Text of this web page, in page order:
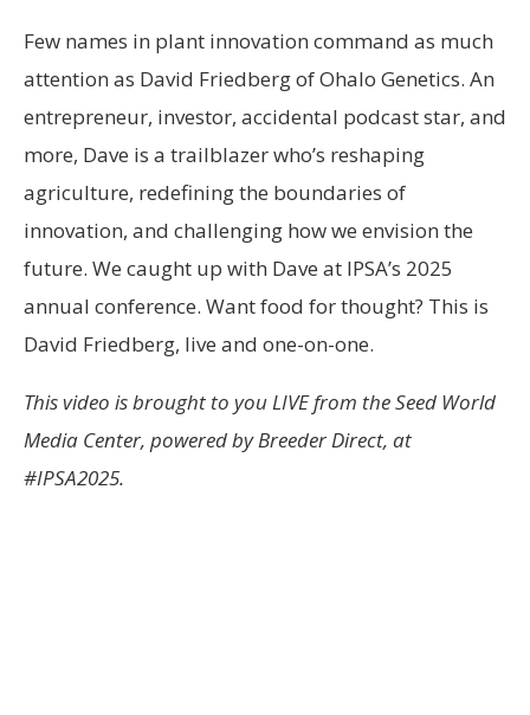
Few names in plant innovation command as much
attention as David Friedberg of Ohalo Genetics. An
entrepreneur, investor, accidental podcast star, and
more, Dave is a trailblazer who’s reshaping
agriculture, redefining the boundaries of
innovation, and challenging how we envision the
future. We caught up with Dave at IPSA’s 2025
annual conference. Want food for thought? This is
David Friedberg, live and one-on-one.
This video is brought to you LIVE from the Seed World
Media Center, powered by Breeder Direct, at
#IPSA2025.